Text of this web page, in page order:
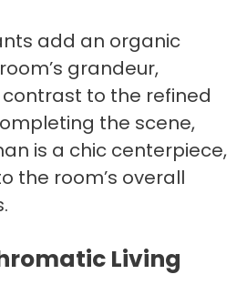
add an organic
grandeur,
to the refined
the scene,
is a chic centerpiece,
the room’s overall
Living